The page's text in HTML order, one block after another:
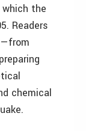
the
Readers
chemical